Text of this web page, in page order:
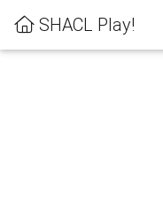
SHACL Play!